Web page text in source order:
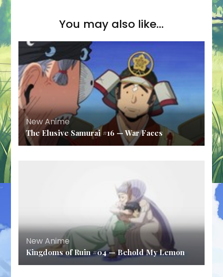
You may also like...
New Anime
The Elusive Samurai #16 — War Faces
New Anime
Kingdoms of Ruin #04 — Behold My Lemon